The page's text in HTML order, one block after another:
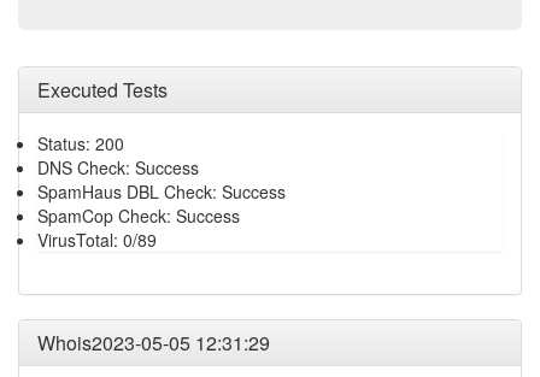
Executed Tests
Status: 200
DNS Check: Success
SpamHaus DBL Check: Success
SpamCop Check: Success
VirusTotal: 0/89
Whois2023-05-05 12:31:29